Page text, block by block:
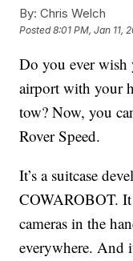
By: Chris Welch
Posted8:01 PM, Jan 11,
Do you ever
airport with your
tow? Now, you
Rover Speed.
It’s a suitcase
COWAROBOT.
cameras in the
everywhere. And